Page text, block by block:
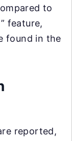
to
feature,
found in the
reported,